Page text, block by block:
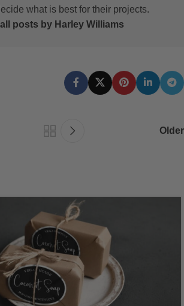
what is best for their projects.
posts by Harley Williams
Older